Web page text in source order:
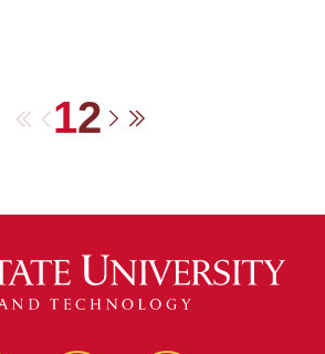
First Previous
12